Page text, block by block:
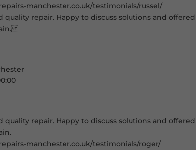
manchester.co.uk/testimonials/russel/
quality repair. Happy to discuss solutions and
quality repair. Happy to discuss solutions and
manchester.co.uk/testimonials/roger/